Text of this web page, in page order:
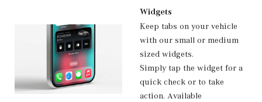
Widgets
Keep tabs on your vehicle
with our small or medium
sized widgets.
Simply tap the widget for a
quick check or to take
action. Available